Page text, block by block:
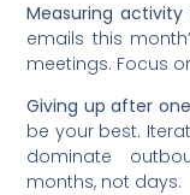
Measuring
emails this
meetings. Focus
Giving up after
be your best.
dominate
months, not days.